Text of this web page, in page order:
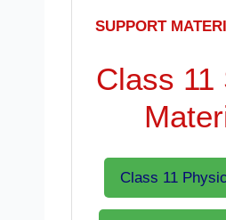
SUPPORT
Class 11
Class 11